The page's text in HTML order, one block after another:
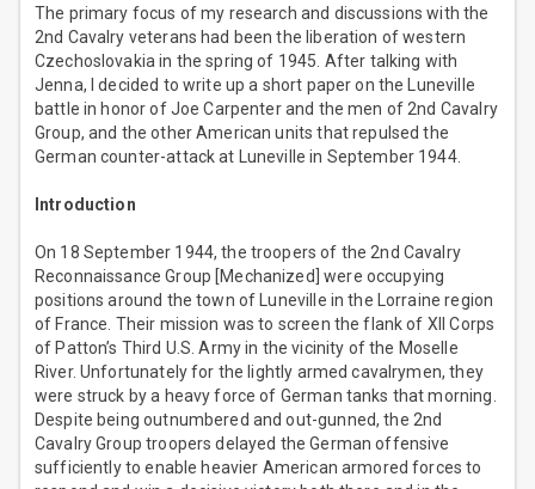
The primary focus of my research and discussions with the
2nd Cavalry veterans had been the liberation of western
Czechoslovakia in the spring of 1945. After talking with
Jenna, I decided to write up a short paper on the Luneville
battle in honor of Joe Carpenter and the men of 2nd Cavalry
Group, and the other American units that repulsed the
German counter-attack at Luneville in September 1944.
Introduction
On 18 September 1944, the troopers of the 2nd Cavalry
Reconnaissance Group [Mechanized] were occupying
positions around the town of Luneville in the Lorraine region
of France. Their mission was to screen the flank of XII Corps
of Patton’s Third U.S. Army in the vicinity of the Moselle
River. Unfortunately for the lightly armed cavalrymen, they
were struck by a heavy force of German tanks that morning.
Despite being outnumbered and out-gunned, the 2nd
Cavalry Group troopers delayed the German offensive
sufficiently to enable heavier American armored forces to